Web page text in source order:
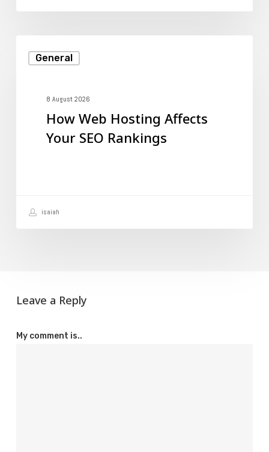
General
Web
Affects8 August 2026
How Web Hosting Affects
Your SEO Rankings
isaiah
Leave a Reply
My comment is..